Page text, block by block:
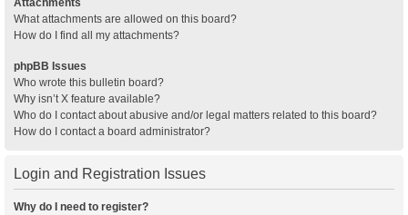
Attachments
What attachments are allowed on this board?
How do I find all my attachments?
phpBB Issues
Who wrote this bulletin board?
Why isn’t X feature available?
Who do I contact about abusive and/or legal matters related to this board?
How do I contact a board administrator?
Login and Registration Issues
Why do I need to register?